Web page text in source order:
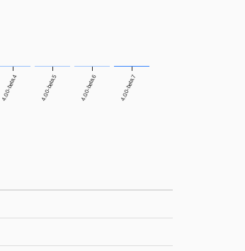
4.0.0-beta.4 4.0.0-beta.5 4.0.0-beta.6 4.0.0-beta.7